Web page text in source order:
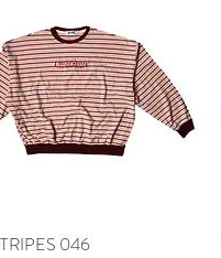
Quick View
046